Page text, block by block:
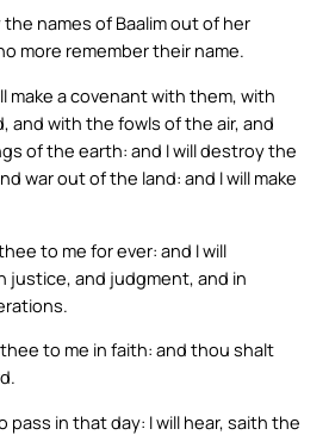
the names of Baalim out of her
more remember their name.
make a covenant with them, with
and with the fowls of the air, and
of the earth: and I will destroy the
war out of the land: and I will make
to me for ever: and I will
justice, and judgment, and in
to me in faith: and thou shalt
pass in that day: I will hear, saith the